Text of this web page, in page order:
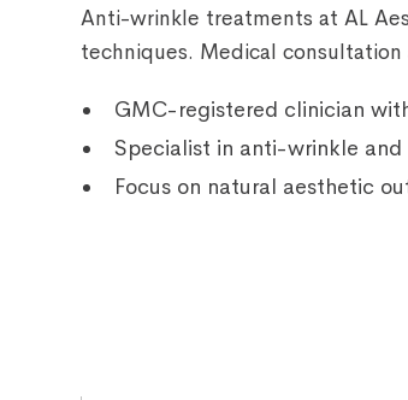
Anti-wrinkle treatments at AL
techniques. Medical
GMC-registered clinician
Specialist in anti-wrinkle
Focus on natural aesthetic